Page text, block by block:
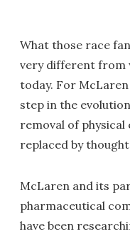
What those race
very different from
today. For
step in the
removal of
replaced by
McLaren and its
pharmaceutical
have been